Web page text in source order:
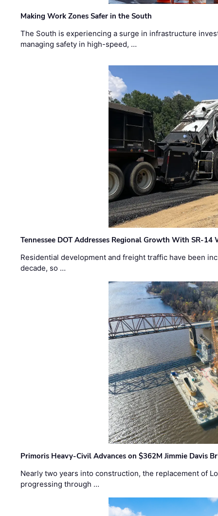
Making Work Zones Safer in the South
The South is experiencing a surge in infrastructure
managing safety in high-speed, …
Tennessee DOT Addresses Regional Growth With SR-14
Residential development and freight traffic have been
decade, so …
Primoris Heavy-Civil Advances on $362M Jimmie Davis
Nearly two years into construction, the replacement of
progressing through …